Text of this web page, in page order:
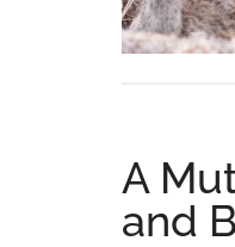
a
social
the
largest
community
A
and